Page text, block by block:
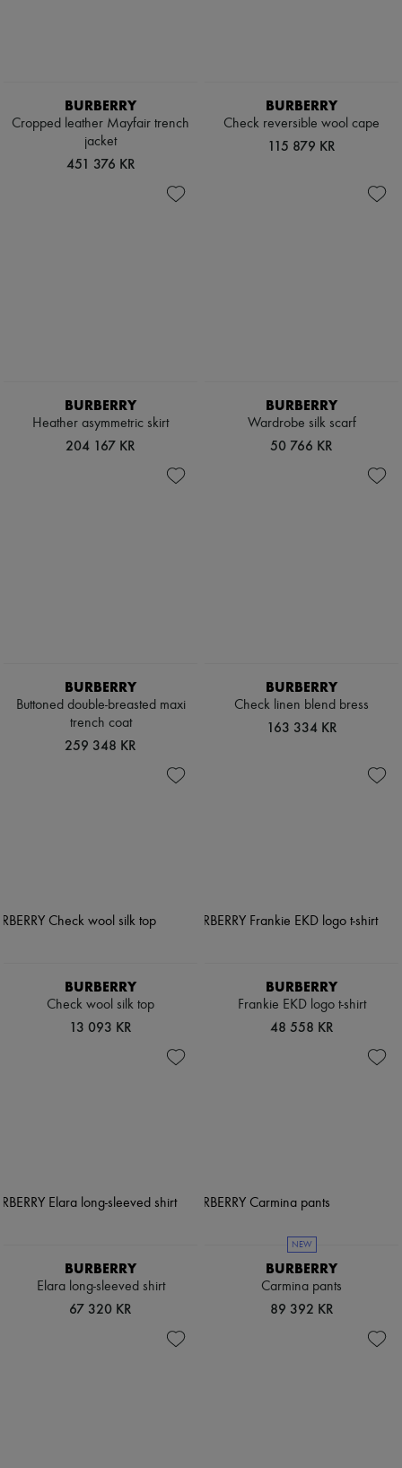
BURBERRY
Cropped leather Mayfair trench
jacket
451 376 KR
BURBERRY
Check reversible wool cape
115 879 KR
BURBERRY
Heather asymmetric skirt
204 167 KR
BURBERRY
Wardrobe silk scarf
50 766 KR
BURBERRY
Buttoned double-breasted maxi
trench coat
259 348 KR
BURBERRY
Check linen blend bress
163 334 KR
BURBERRY
Check wool silk top
13 093 KR
BURBERRY
Frankie EKD logo t-shirt
48 558 KR
BURBERRY
Elara long-sleeved shirt
67 320 KR
NEW
BURBERRY
Carmina pants
89 392 KR